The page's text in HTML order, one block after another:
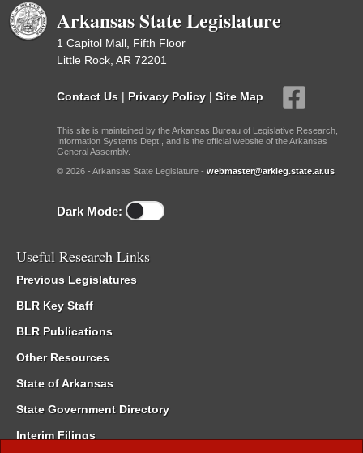
Arkansas State Legislature
1 Capitol Mall, Fifth Floor
Little Rock, AR 72201
Contact Us | Privacy Policy | Site Map
This site is maintained by the Arkansas Bureau of Legislative Research,
Information Systems Dept., and is the official website of the Arkansas
General Assembly.
© 2026 - Arkansas State Legislature - webmaster@arkleg.state.ar.us
Dark Mode:
Useful Research Links
Previous Legislatures
BLR Key Staff
BLR Publications
Other Resources
State of Arkansas
State Government Directory
Interim Filings